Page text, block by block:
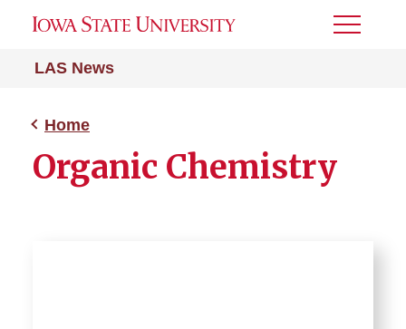
LAS News
Toggle
Home
Organic Chemistry